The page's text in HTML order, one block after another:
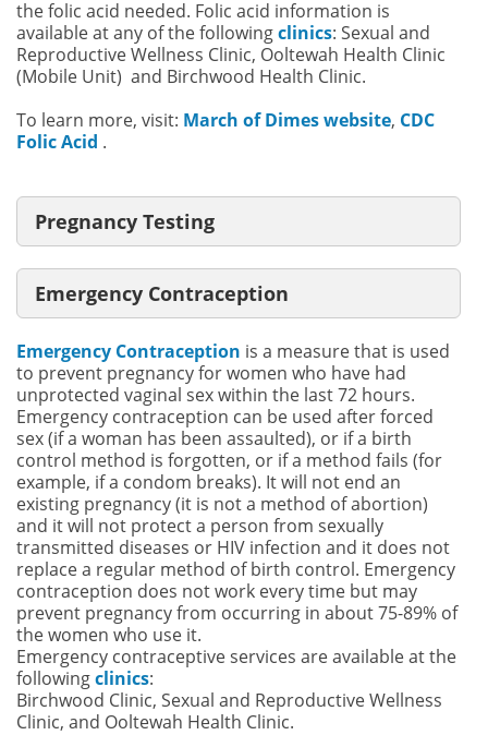
the folic acid needed. Folic acid information is
available at any of the followingclinics: Sexual and
Reproductive Wellness Clinic, Ooltewah Health Clinic
(Mobile Unit) and Birchwood Health Clinic.
To learn more, visit: March of Dimes website, CDC
Folic Acid .
Pregnancy Testing
Emergency Contraception
Emergency Contraception is a measure that is used
to prevent pregnancy for women who have had
unprotected vaginal sex within the last 72 hours.
Emergency contraception can be used after forced
sex (if a woman has been assaulted), or if a birth
control method is forgotten, or if a method fails (for
example, if a condom breaks). It will not end an
existing pregnancy (it is not a method of abortion)
and it will not protect a person from sexually
transmitted diseases or HIV infection and it does not
replace a regular method of birth control. Emergency
contraception does not work every time but may
prevent pregnancy from occurring in about 75-89% of
the women who use it.
Emergency contraceptive services are available at the
followingclinics:
Birchwood Clinic, Sexual and Reproductive Wellness
Clinic, and Ooltewah Health Clinic.